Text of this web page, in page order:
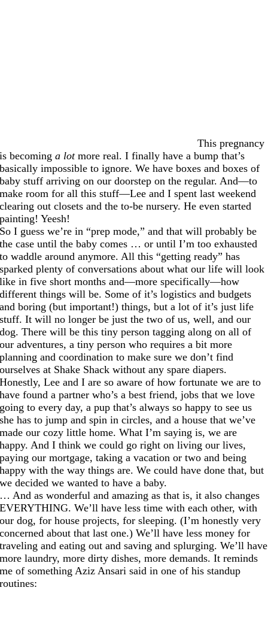
This pregnancy
is becominga lotmore real. I finally have a bump that’s
basically impossible to ignore. We have boxes and boxes of
baby stuff arriving on our doorstep on the regular. And—to
make room for all this stuff—Lee and I spent last weekend
clearing out closets and the to-be nursery. He even started
painting! Yeesh!
So I guess we’re in “prep mode,” and that will probably be
the case until the baby comes … or until I’m too exhausted
to waddle around anymore. All this “getting ready” has
sparked plenty of conversations about what our life will look
like in five short months and—more specifically—how
different things will be. Some of it’s logistics and budgets
and boring (but important!) things, but a lot of it’s just life
stuff. It will no longer be just the two of us, well, and our
dog. There will be this tiny person tagging along on all of
our adventures, a tiny person who requires a bit more
planning and coordination to make sure we don’t find
ourselves at Shake Shack without any spare diapers.
Honestly, Lee and I are so aware of how fortunate we are to
have found a partner who’s a best friend, jobs that we love
going to every day, a pup that’s always so happy to see us
she has to jump and spin in circles, and a house that we’ve
made our cozy little home. What I’m saying is, we are
happy. And I think we could go right on living our lives,
paying our mortgage, taking a vacation or two and being
happy with the way things are. We could have done that, but
we decided we wanted to have a baby.
… And as wonderful and amazing as that is, it also changes
EVERYTHING. We’ll have less time with each other, with
our dog, for house projects, for sleeping. (I’m honestly very
concerned about that last one.) We’ll have less money for
traveling and eating out and saving and splurging. We’ll have
more laundry, more dirty dishes, more demands. It reminds
me of something Aziz Ansari said in one of his standup
routines: